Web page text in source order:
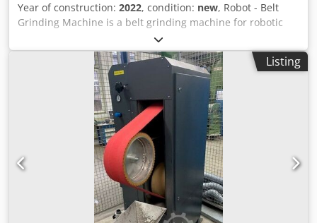
Year of construction: 2022, condition: new, Robot - Belt
Grinding Machine is a belt grinding machine for robotic
machining with a contact wheel for grinding parts made of
aluminum, steel, brass and zinc die casting. Technical
data: Contact wheel: max. Ø 400 mm grinding belt length:
3500 mm Chodpfxjgxug No Amaoa grinding belt width:
max. 150 mm Suction connection: Ø 160 mm dimensions
(LxWxH ): 900 x 700 x 1800 mm Weight: approx. 350 kg
Electrical connection: 3 x 400 V, 4 kW Compressed air
connection: 6 - 8 bar Noise level: > 85 dB(A) spindle
diameter: 35 mm Belt grinding unit for grinding belts max.
150 mm x 3500 mm length with pneumatic belt tensioning,
belt tear control, 4 kW drive power, frequency controlled,
for contact wheels max. DM 350 mm x 150 mm, drive and
deflection rollers
Listing